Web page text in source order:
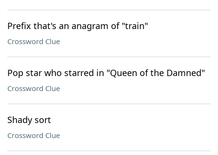
Prefix that's an anagram of "train"
Crossword Clue
Pop star who starred in "Queen of the Damned"
Crossword Clue
Shady sort
Crossword Clue